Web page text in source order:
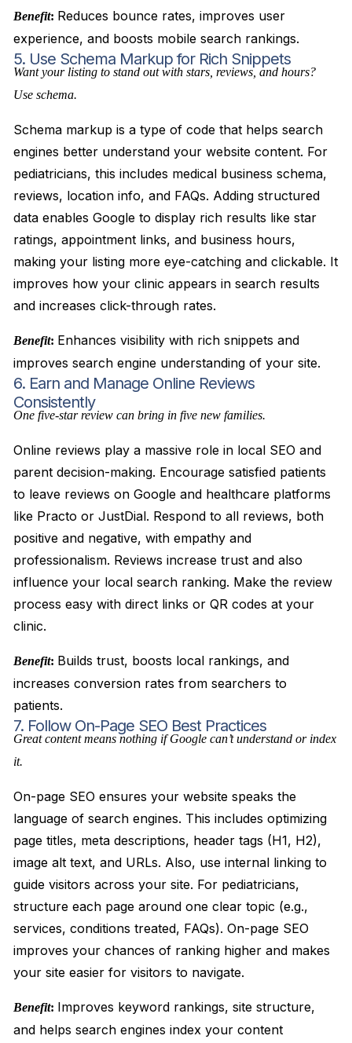
Benefit: Reduces bounce rates, improves user
experience, and boosts mobile search rankings.
5. Use Schema Markup for Rich Snippets
Want your listing to stand out with stars, reviews, and hours?
Use schema.
Schema markup is a type of code that helps search
engines better understand your website content. For
pediatricians, this includes medical business schema,
reviews, location info, and FAQs. Adding structured
data enables Google to display rich results like star
ratings, appointment links, and business hours,
making your listing more eye-catching and clickable. It
improves how your clinic appears in search results
and increases click-through rates.
Benefit: Enhances visibility with rich snippets and
improves search engine understanding of your site.
6. Earn and Manage Online Reviews
Consistently
One five-star review can bring in five new families.
Online reviews play a massive role in local SEO and
parent decision-making. Encourage satisfied patients
to leave reviews on Google and healthcare platforms
like Practo or JustDial. Respond to all reviews, both
positive and negative, with empathy and
professionalism. Reviews increase trust and also
influence your local search ranking. Make the review
process easy with direct links or QR codes at your
clinic.
Benefit: Builds trust, boosts local rankings, and
increases conversion rates from searchers to
patients.
7. Follow On-Page SEO Best Practices
Great content means nothing if Google can’t understand or index
it.
On-page SEO ensures your website speaks the
language of search engines. This includes optimizing
page titles, meta descriptions, header tags (H1, H2),
image alt text, and URLs. Also, use internal linking to
guide visitors across your site. For pediatricians,
structure each page around one clear topic (e.g.,
services, conditions treated, FAQs). On-page SEO
improves your chances of ranking higher and makes
your site easier for visitors to navigate.
Benefit: Improves keyword rankings, site structure,
and helps search engines index your content